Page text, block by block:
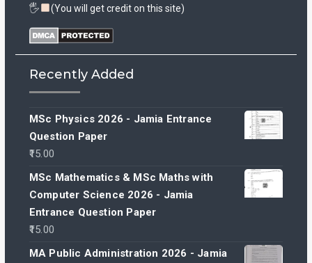
🖐
(You will get credit on this site)
Recently Added
MSc Physics 2026 - Jamia Entrance
Question Paper
15.00
MSc Mathematics & MSc Maths with
Computer Science 2026 - Jamia
Entrance Question Paper
15.00
MA Public Administration 2026 - Jamia